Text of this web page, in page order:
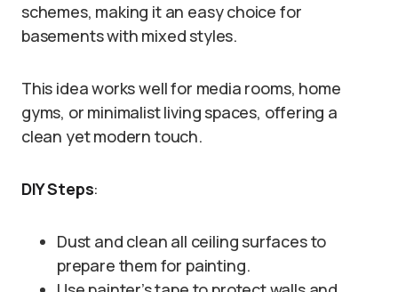
schemes, making it an easy choice for
basements with mixed styles.
This idea works well for media rooms, home
gyms, or minimalist living spaces, offering a
clean yet modern touch.
DIY Steps:
Dust and clean all ceiling surfaces to
prepare them for painting.